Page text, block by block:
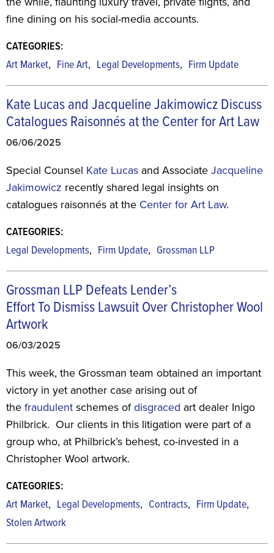
fine dining on his social-media accounts.
CATEGORIES:
Art Market, Fine Art, Legal Developments, Firm Update
Kate Lucas and Jacqueline Jakimowicz Discuss
Catalogues Raisonnés at the Center for Art Law
06/06/2025
Special Counsel Kate Lucas and Associate Jacqueline
Jakimowicz recently shared legal insights on
catalogues raisonnés at the Center for Art Law.
CATEGORIES:
Legal Developments, Firm Update, Grossman LLP
Grossman LLP Defeats Lender’s
Effort To Dismiss Lawsuit Over Christopher Wool
Artwork
06/03/2025
This week, the Grossman team obtained an important
victory in yet another case arising out of
the fraudulent schemes ofdisgraced art dealer Inigo
Philbrick. Our clients in this litigation were part of a
group who, at Philbrick’s behest, co-invested in a
Christopher Wool artwork.
CATEGORIES:
Art Market, Legal Developments, Contracts, Firm Update,
Stolen Artwork